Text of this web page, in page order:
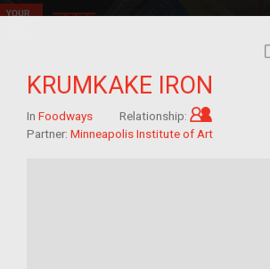
KRUMKAKE IRON
In Foodways Relationship:
Partner: Minneapolis Institute of Art